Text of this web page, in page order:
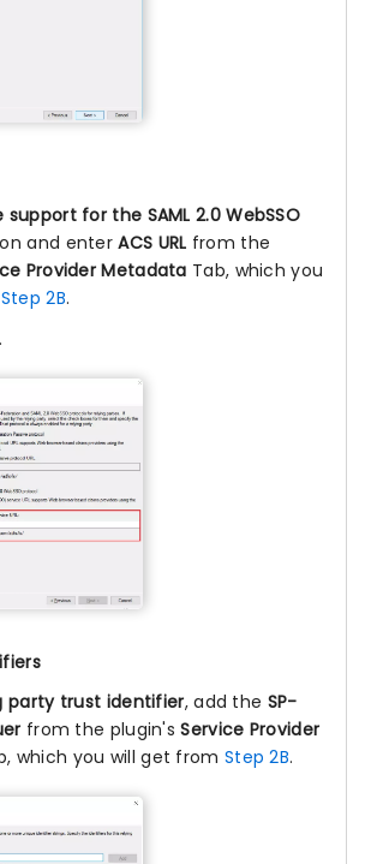
support for the SAML 2.0 WebSSO
and enterACS URL from the
Provider Metadata Tab, which you
Step 2B.
.
party trust identifier, add the SP-
from the plugin'sService Provider
which you will get from Step 2B.